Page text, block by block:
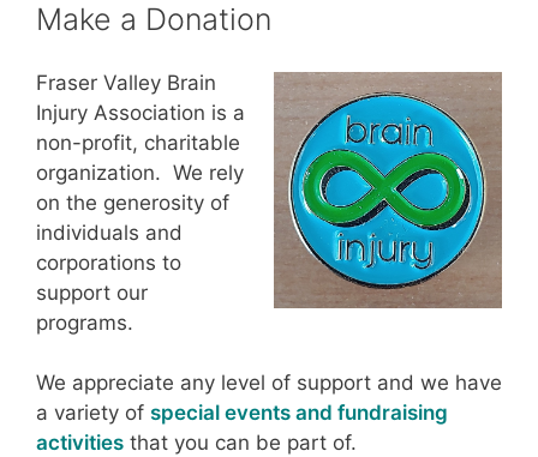
Make a Donation
Fraser Valley Brain
Injury Association is a
non-profit, charitable
organization. We rely
on the generosity of
individuals and
corporations to
support our
programs.
We appreciate any level of support and we have
a variety of special events and fundraising
activities that you can be part of.